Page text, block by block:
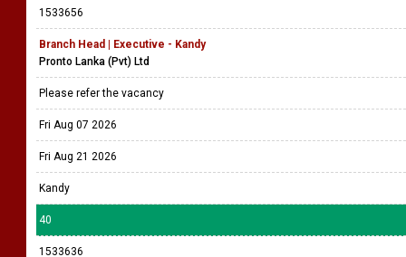
1533656
Branch Head | Executive - Kandy
Pronto Lanka (Pvt) Ltd
Please refer the vacancy
Fri Aug 07 2026
Fri Aug 21 2026
Kandy
40
1533636